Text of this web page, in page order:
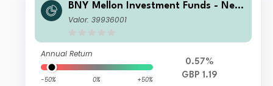
BNY Mellon Investment Funds - New
ton Multi-Asset Income Fund Institut
Valor: 39936001
Annual Return
-50% 0% +50%
0.57%
GBP 1.19